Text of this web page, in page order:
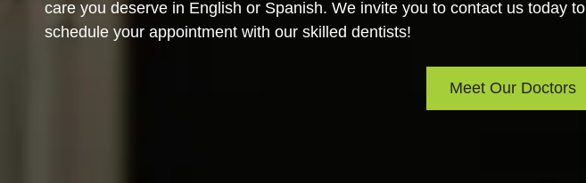
care you deserve in English or Spanish. We invite you to contact us today to
schedule your appointment with our skilled dentists!
Meet Our Doctors